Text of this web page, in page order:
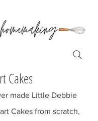
Cakes
made Little Debbie
Cakes from scratch,